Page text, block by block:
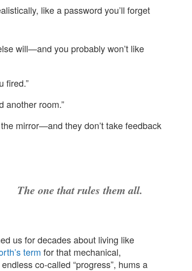
like a password you’ll forget
will—and you probably won’t like
fired.”
another room.”
mirror—and they don’t take feedback
The one that rules them all.
us for decades about living like
term for that mechanical,
co-called “progress”, hums a